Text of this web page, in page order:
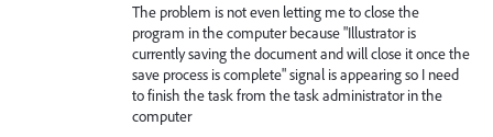
The problem is not even letting me to close the
program in the computer because "Illustrator is
currently saving the document and will close it once the
save process is complete" signal is appearing so I need
to finish the task from the task administrator in the
computer